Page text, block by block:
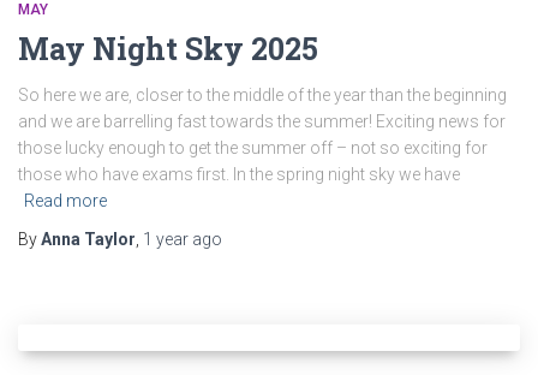
MAY
May Night Sky 2025
So here we are, closer to the middle of the year than the beginning
and we are barrelling fast towards the summer! Exciting news for
those lucky enough to get the summer off – not so exciting for
those who have exams first. In the spring night sky we have
Read more
ByAnna Taylor 1 year ago